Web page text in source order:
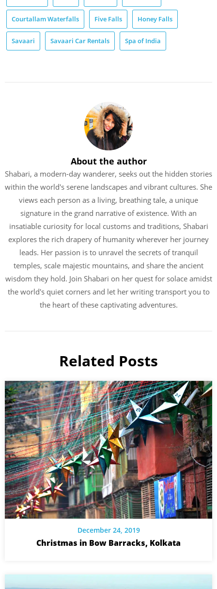
Courtallam Waterfalls Five Falls Honey Falls
Savaari Savaari Car Rentals Spa of India
About the author
Shabari, a modern-day wanderer, seeks out the hidden stories
within the world's serene landscapes and vibrant cultures. She
views each person as a living, breathing tale, a unique
signature in the grand narrative of existence. With an
insatiable curiosity for local customs and traditions, Shabari
explores the rich drapery of humanity wherever her journey
leads. Her passion is to unravel the secrets of tranquil
temples, scale majestic mountains, and share the ancient
wisdom they hold. Join Shabari on her quest for solace amidst
the world's quiet corners and let her writing transport you to
the heart of these captivating adventures.
Related Posts
December 24, 2019
Christmas in Bow Barracks, Kolkata